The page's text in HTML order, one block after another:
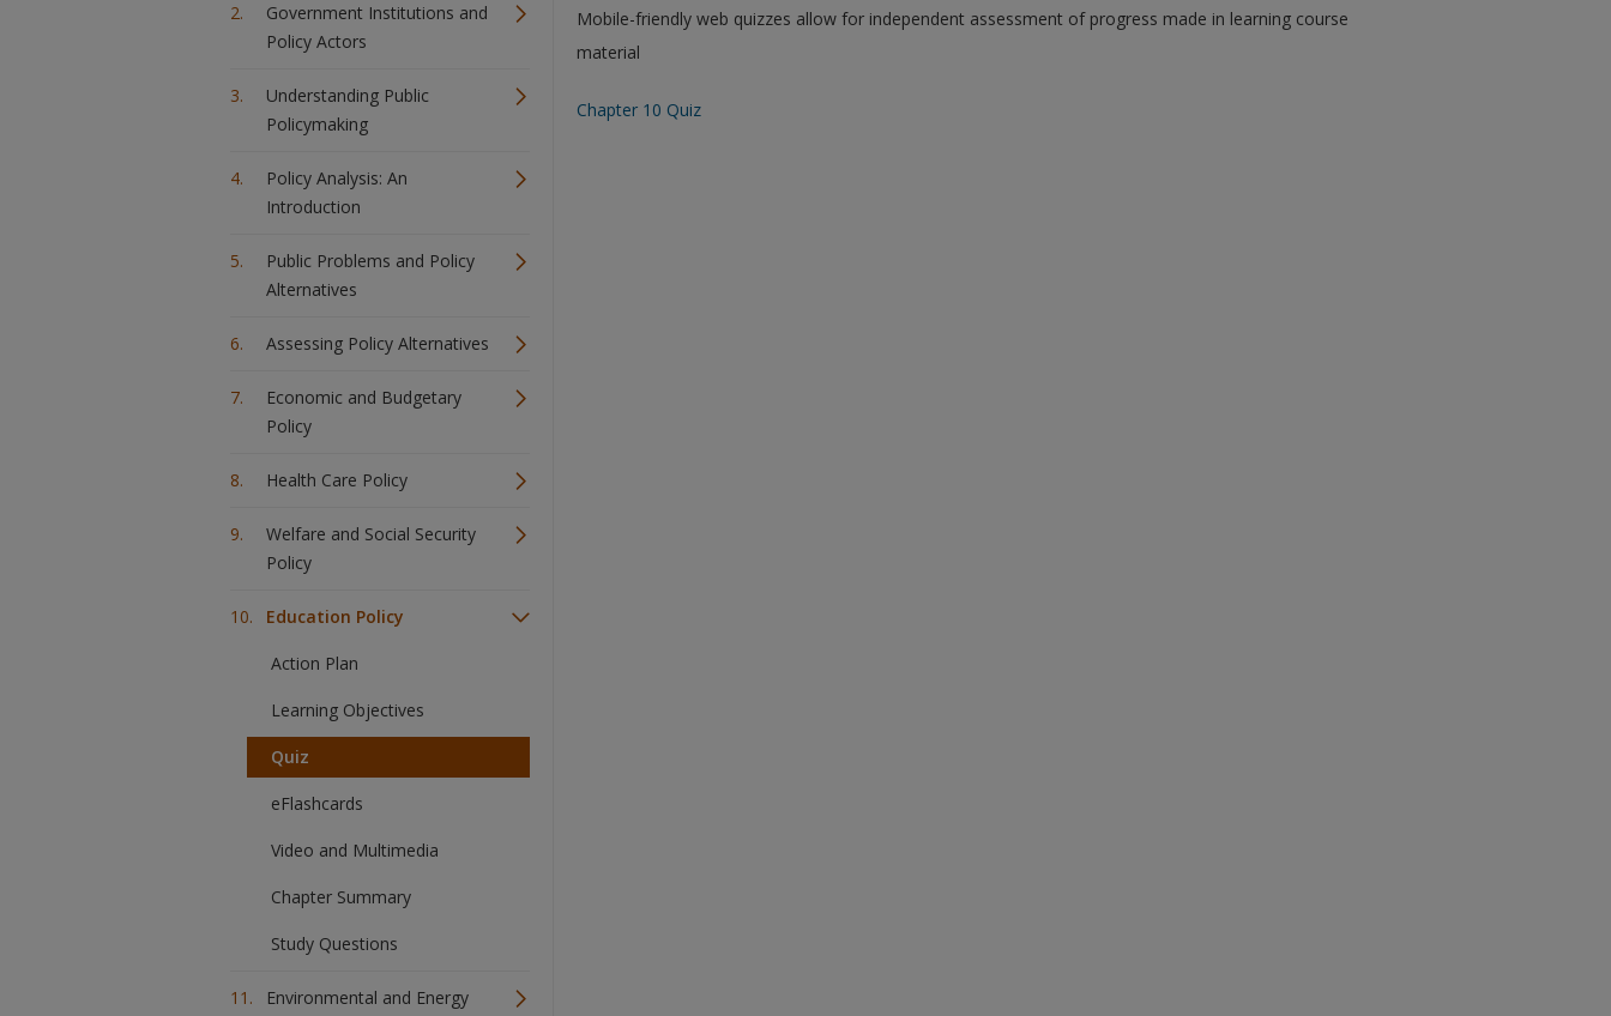
Government Institutions and
Policy Actors
Understanding Public
Policymaking
Policy Analysis: An
Introduction
Public Problems and Policy
Alternatives
Assessing Policy Alternatives
Economic and Budgetary
Policy
Health Care Policy
Welfare and Social Security
Policy
Education Policy
Action Plan
Learning Objectives
Quiz
eFlashcards
Video and Multimedia
Chapter Summary
Study Questions
Environmental and Energy
Mobile-friendly web quizzes allow for independent assessment of progress made in learning course
material
Chapter 10 Quiz